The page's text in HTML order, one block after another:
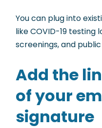
You can plug into
like COVID-19
screenings, and
Add the
of your
signature